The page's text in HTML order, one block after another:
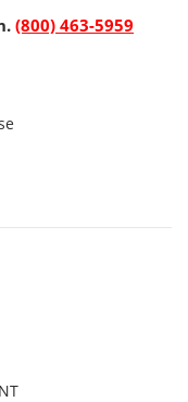
(800) 463-5959